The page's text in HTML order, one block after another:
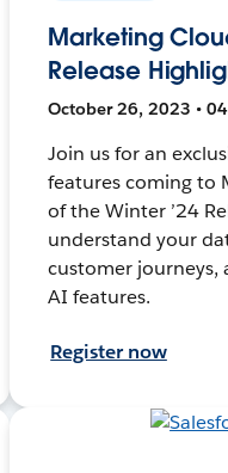
Marketing
Release
October 26, 2023 •
Join us for an
features coming to
of the Winter ’24
understand your
customer journeys,
AI features.
Register now